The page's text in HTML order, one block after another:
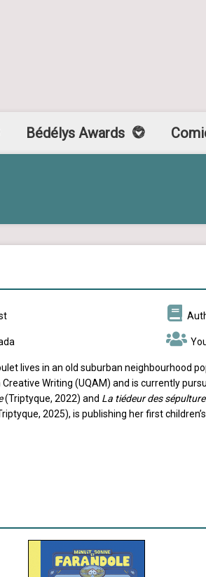
Bédélys Awards
lives in an old suburban neighbourhood
Creative Writing (UQAM) and is currently
(Triptyque, 2022) and La tiédeur des
2025), is publishing her first